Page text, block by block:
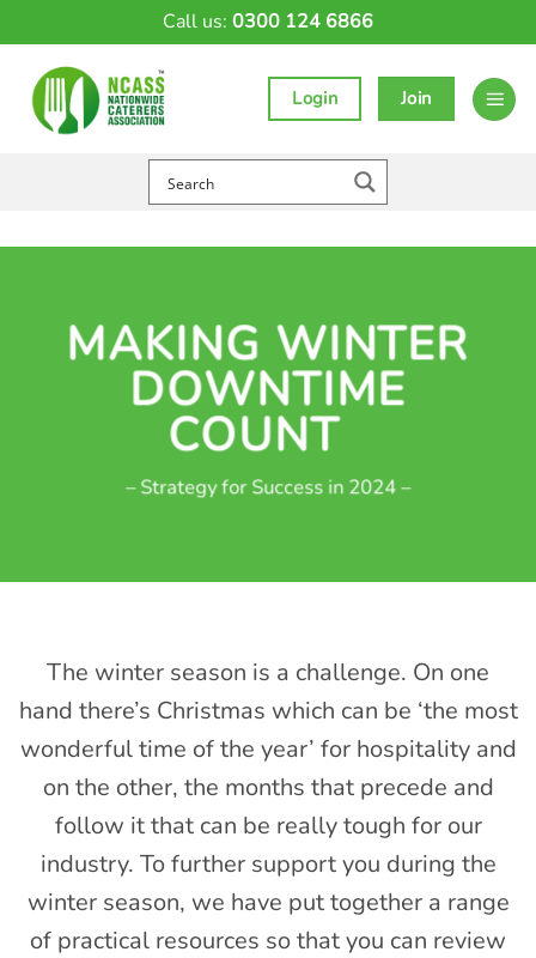
Call us: 0300 124 6866
Login Join
MAKING WINTER
DOWNTIME
COUNT
– Strategy for Success in 2024 –
The winter season is a challenge. On one
hand there’s Christmas which can be ‘the most
wonderful time of the year’ for hospitality and
on the other, the months that precede and
follow it that can be really tough for our
industry. To further support you during the
winter season, we have put together a range
of practical resources so that you can review